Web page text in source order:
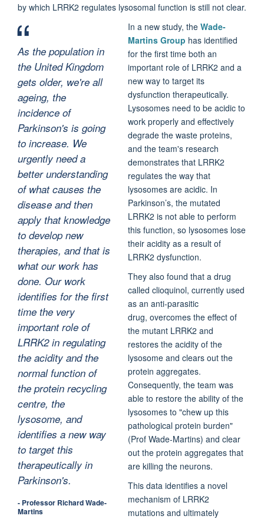
by which LRRK2 regulates lysosomal function is still not clear.
As the population in
the United Kingdom
gets older, we're all
ageing, the
incidence of
Parkinson's is going
to increase. We
urgently need a
better understanding
of what causes the
disease and then
apply that knowledge
to develop new
therapies, and that is
what our work has
done. Our work
identifies for the first
time the very
important role of
LRRK2 in regulating
the acidity and the
normal function of
the protein recycling
centre, the
lysosome, and
identifies a new way
to target this
therapeutically in
Parkinson's.
- Professor Richard Wade-
Martins
In a new study, theWade-
Martins Group has identified
for the first time both an
important role of LRRK2 and a
new way to target its
dysfunction therapeutically.
Lysosomes need to be acidic to
work properly and effectively
degrade the waste proteins,
and the team's research
demonstrates that LRRK2
regulates the way that
lysosomes are acidic. In
Parkinson’s, the mutated
LRRK2 is not able to perform
this function, so lysosomes lose
their acidity as a result of
LRRK2 dysfunction.
They also found that a drug
called clioquinol, currently used
as an anti-parasitic
drug, overcomes the effect of
the mutant LRRK2 and
restores the acidity of the
lysosome and clears out the
protein aggregates.
Consequently, the team was
able to restore the ability of the
lysosomes to "chew up this
pathological protein burden"
(Prof Wade-Martins) and clear
out the protein aggregates that
are killing the neurons.
This data identifies a novel
mechanism of LRRK2
mutations and ultimately